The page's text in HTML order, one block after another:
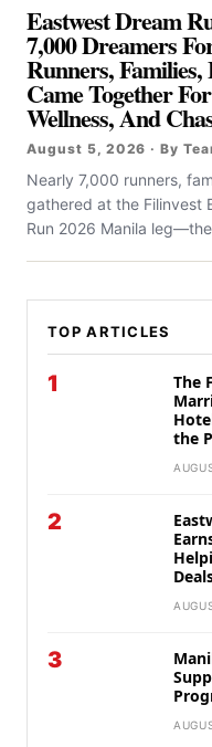
Eastwest Dream
7,000 Dreamers
Runners,
Came Together
Wellness, And
August 5, 2026 · By
Nearly 7,000 runners,
gathered at the Filinvest
Run 2026 Manila
TOP ARTICLES
1
The
the
2
3